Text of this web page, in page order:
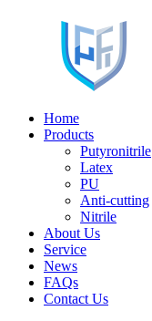
Home
Products
Putyronitrile
Latex
PU
Anti-cutting
Nitrile
About Us
Service
News
FAQs
Contact Us